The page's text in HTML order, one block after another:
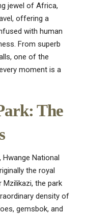
jewel of Africa,
offering a
with human
From superb
one of the
moment is a
The
, Hwange National
the royal
the park
density of
gemsbok, and